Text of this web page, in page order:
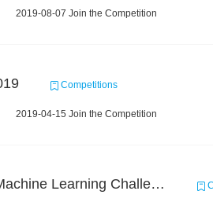
2019-08-07 Join the Competition
Competitions
2019-04-15 Join the Competition
Zhihu Machine Learning Challenge 2017